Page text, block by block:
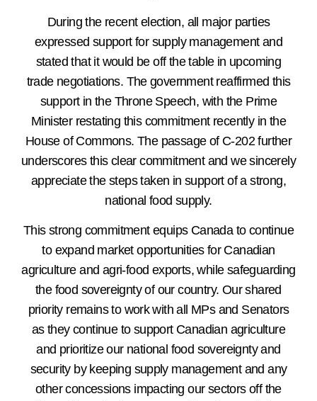
During the recent election, all major parties
expressed support for supply management and
stated that it would be off the table in upcoming
trade negotiations. The government reaffirmed this
support in the Throne Speech, with the Prime
Minister restating this commitment recently in the
House of Commons. The passage of C-202 further
underscores this clear commitment and we sincerely
appreciate the steps taken in support of a strong,
national food supply.
This strong commitment equips Canada to continue
to expand market opportunities for Canadian
agriculture and agri-food exports, while safeguarding
the food sovereignty of our country. Our shared
priority remains to work with all MPs and Senators
as they continue to support Canadian agriculture
and prioritize our national food sovereignty and
security by keeping supply management and any
other concessions impacting our sectors off the